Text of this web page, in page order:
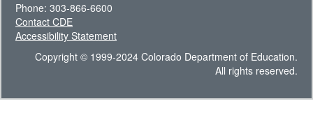
Phone: 303-866-6600
Contact CDE
Accessibility Statement
Copyright © 1999-2024 Colorado Department of Education.
All rights reserved.